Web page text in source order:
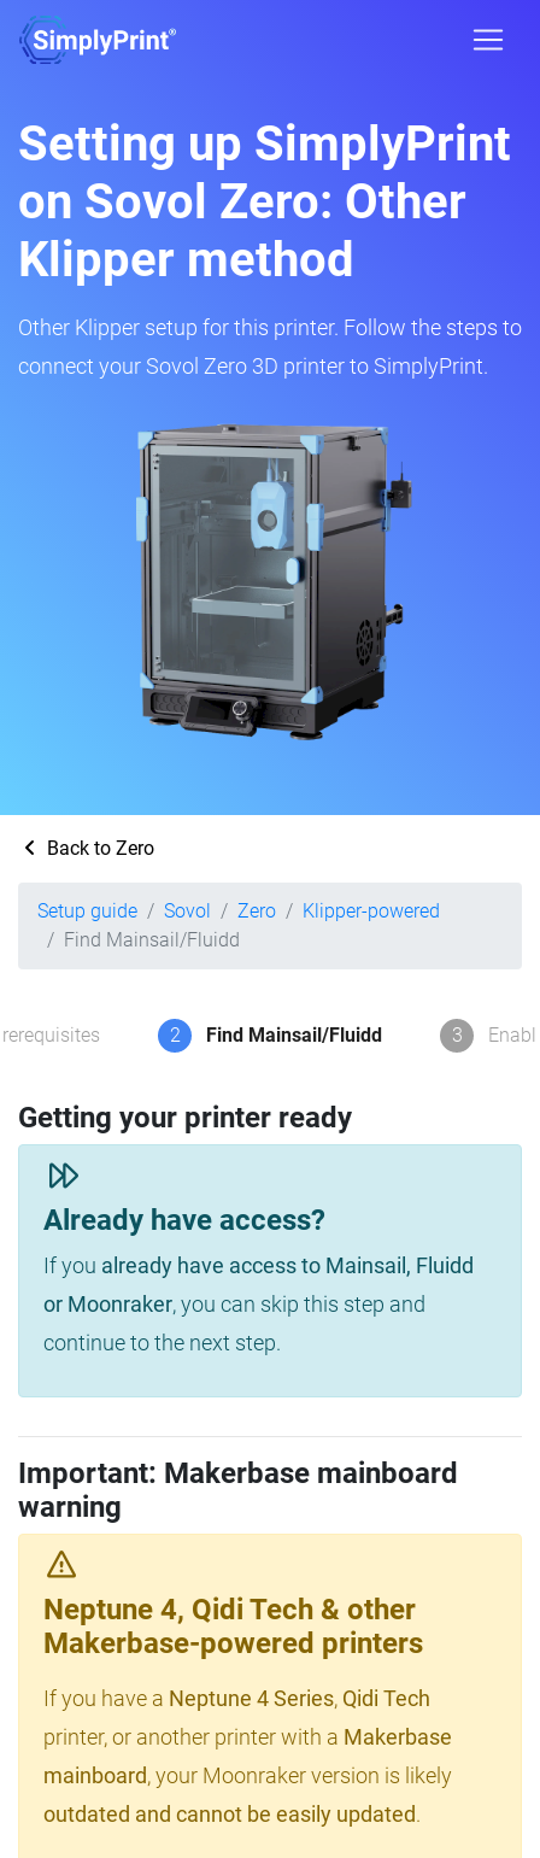
Setting up SimplyPrint
on Sovol Zero: Other
Klipper method
Other Klipper setup for this printer. Follow the steps to
connect your Sovol Zero 3D printer to SimplyPrint.
Back to Zero
Setup guide Sovol Zero
Klipper-powered
Find Mainsail/Fluidd
2 Find Mainsail/Fluidd 3
Getting your printer ready
Already have access?
If you already have access to Mainsail, Fluidd
or Moonraker, you can skip this step and
continue to the next step.
Important: Makerbase mainboard
warning
Neptune 4, Qidi Tech & other
Makerbase-powered printers
If you have a Neptune 4 Series, Qidi Tech
printer, or another printer with a Makerbase
mainboard, your Moonraker version is likely
outdated and cannot be easily updated.